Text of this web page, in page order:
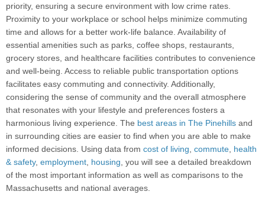
priority, ensuring a secure environment with low crime rates.
Proximity to your workplace or school helps minimize commuting
time and allows for a better work-life balance. Availability of
essential amenities such as parks, coffee shops, restaurants,
grocery stores, and healthcare facilities contributes to convenience
and well-being. Access to reliable public transportation options
facilitates easy commuting and connectivity. Additionally,
considering the sense of community and the overall atmosphere
that resonates with your lifestyle and preferences fosters a
harmonious living experience. The best areas in The Pinehills and
in surrounding cities are easier to find when you are able to make
informed decisions. Using data from cost of living, commute, health
& safety, employment, housing, you will see a detailed breakdown
of the most important information as well as comparisons to the
Massachusetts and national averages.